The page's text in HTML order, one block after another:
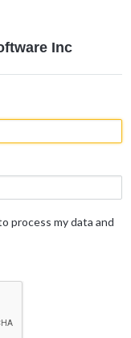
Inc
process my data and